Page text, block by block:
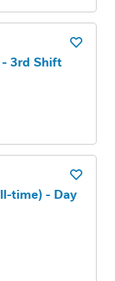
3rd Shift
time) - Day